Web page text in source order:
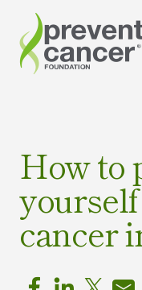
How to
cancer